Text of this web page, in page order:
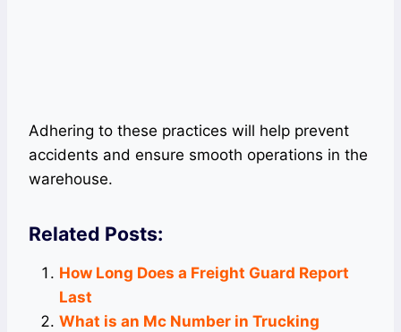
Adhering to these practices will help prevent
accidents and ensure smooth operations in the
warehouse.
Related Posts:
How Long Does a Freight Guard Report
Last
What is an Mc Number in Trucking